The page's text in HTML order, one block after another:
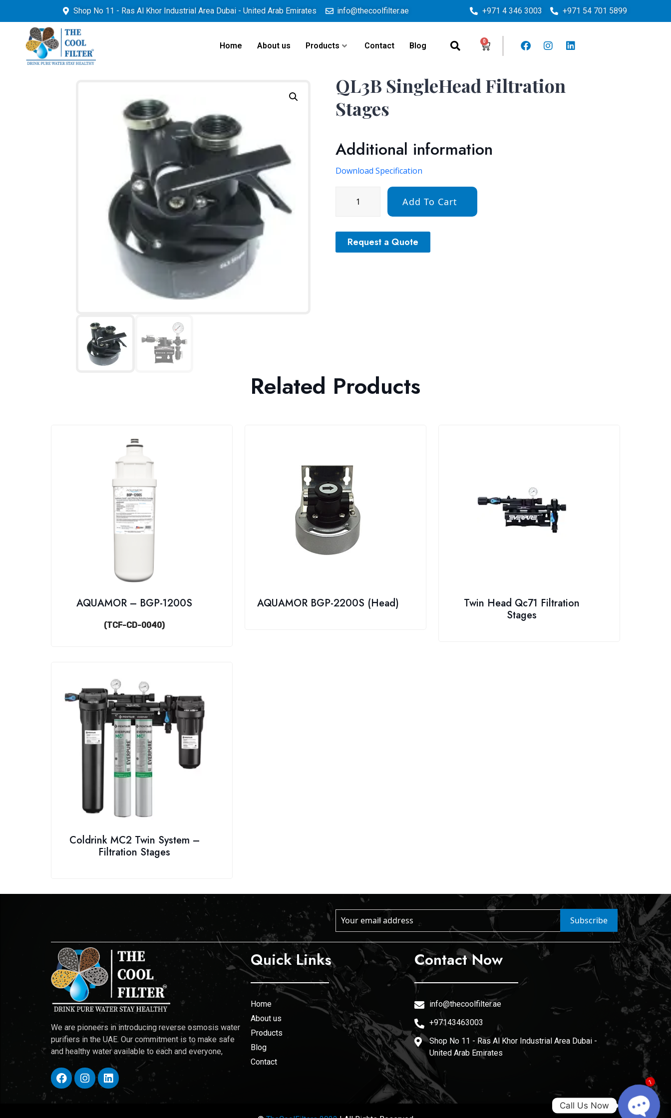
Shop No 11 - Ras Al Khor Industrial Area Dubai - United Arab Emirates info@thecoolfilter.ae +971 4 346 3003 +971 54 701 5899
Home About us Products Contact Blog
QL3B SingleHead Filtration
Stages
Additional information
Download Specification
Add To Cart
Request a Quote
Related Products
AQUAMOR – BGP-1200S
(TCF-CD-0040)
AQUAMOR BGP-2200S (Head)
Twin Head Qc71 Filtration
Stages
Coldrink MC2 Twin System –
Filtration Stages
Subscribe
We are pioneers in introducing reverse osmosis water
purifiers in the UAE. Our commitment is to make safe
and healthy water available to each and everyone,
Quick Links
Home
About us
Products
Blog
Contact
Contact Now
info@thecoolfilter.ae
+97143463003
Shop No 11 - Ras Al Khor Industrial Area Dubai -
United Arab Emirates
Call Us Now
1